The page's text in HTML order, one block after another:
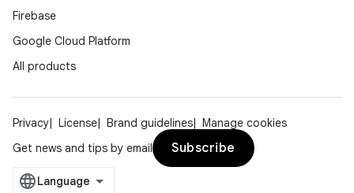
Firebase
Google Cloud Platform
All products
Privacy License Brand guidelines
Manage cookies
Get news and tips by email
Subscribe